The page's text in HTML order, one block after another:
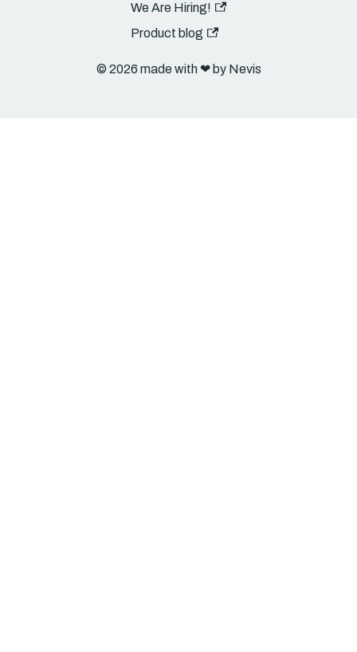
We Are Hiring!
Product blog
© 2026 made with ❤︎ by Nevis